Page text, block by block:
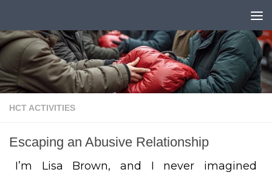
HCT ACTIVITIES
Escaping an Abusive Relationship
I’m Lisa Brown, and I never imagined